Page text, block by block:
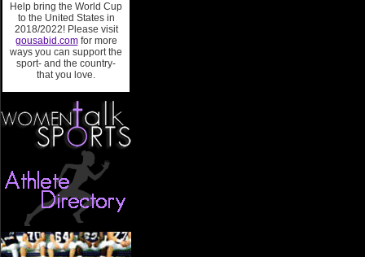
Help bring the World Cup
to the United States in
2018/2022! Please visit
gousabid.comfor more
ways you can support the
sport- and the country-
that you love.